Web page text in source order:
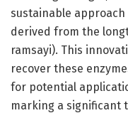
sustainable
derived from the
ramsayi). This
recover these
for potential
marking a significant